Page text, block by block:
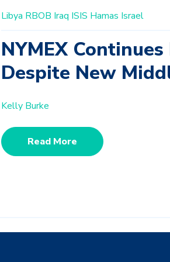
Libya RBOB Iraq ISIS Hamas Israel
NYMEX
Despite New
Kelly Burke
Read More